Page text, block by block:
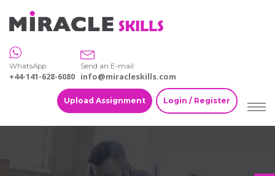
WhatsApp
+44-141-628-6080
Send an E-mail
info@miracleskills.com
Upload Assignment Login / Register